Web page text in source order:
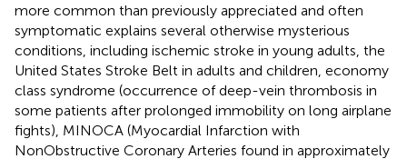
more common than previously appreciated and often
symptomatic explains several otherwise mysterious
conditions, including ischemic stroke in young adults, the
United States Stroke Belt in adults and children, economy
class syndrome (occurrence of deep-vein thrombosis in
some patients after prolonged immobility on long airplane
fights), MINOCA (Myocardial Infarction with
NonObstructive Coronary Arteries found in approximately